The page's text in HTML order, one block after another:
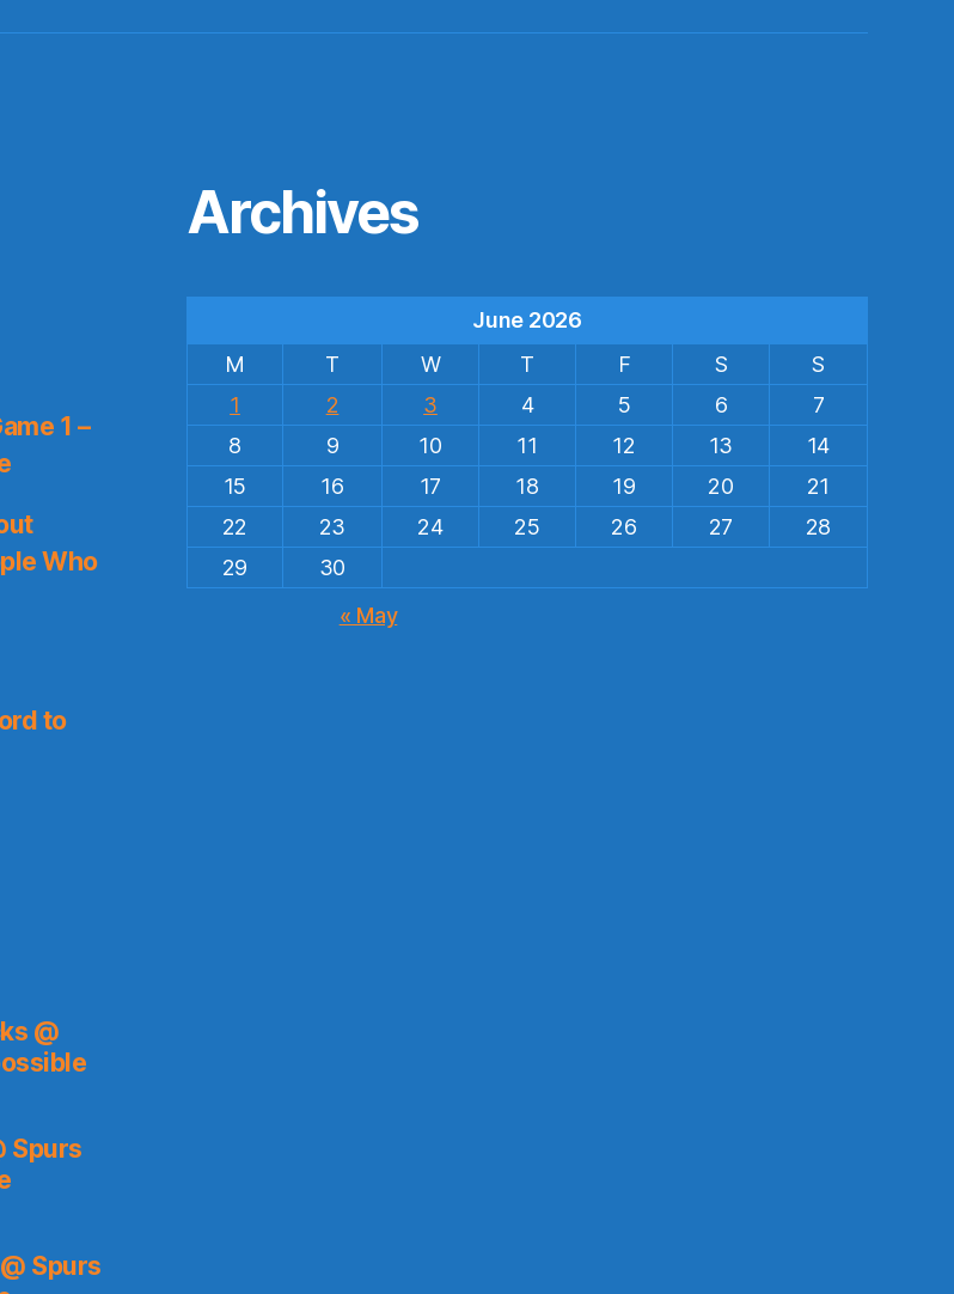
1 –
Who
to
@
Spurs
Spurs
Archives
June 2026
M
T W T F S
S
1
2 3 4 5 6
7
8
9 10 11 12 13
14
15
16 17 18 19 20
21
22
23 24 25 26 27
28
29
30
« May